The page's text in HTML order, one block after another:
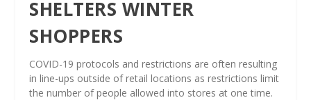
SHELTERS WINTER
SHOPPERS
COVID-19 protocols and restrictions are often resulting
in line-ups outside of retail locations as restrictions limit
the number of people allowed into stores at one time.